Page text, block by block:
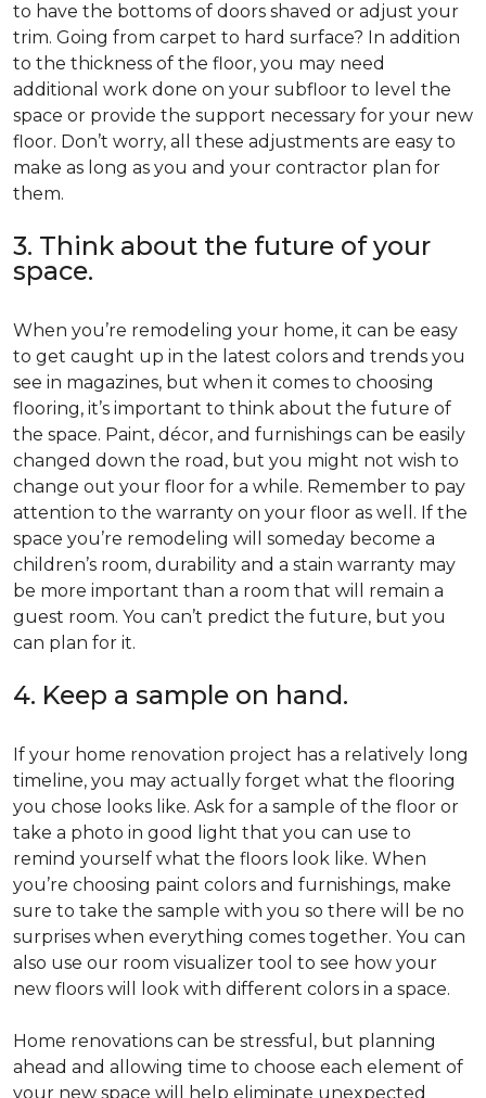
to have the bottoms of doors shaved or adjust your
trim. Going from carpet to hard surface? In addition
to the thickness of the floor, you may need
additional work done on your subfloor to level the
space or provide the support necessary for your new
floor. Don’t worry, all these adjustments are easy to
make as long as you and your contractor plan for
them.
3. Think about the future of your
space.
When you’re remodeling your home, it can be easy
to get caught up in the latest colors and trends you
see in magazines, but when it comes to choosing
flooring, it’s important to think about the future of
the space. Paint, décor, and furnishings can be easily
changed down the road, but you might not wish to
change out your floor for a while. Remember to pay
attention to the warranty on your floor as well. If the
space you’re remodeling will someday become a
children’s room, durability and a stain warranty may
be more important than a room that will remain a
guest room. You can’t predict the future, but you
can plan for it.
4. Keep a sample on hand.
If your home renovation project has a relatively long
timeline, you may actually forget what the flooring
you chose looks like. Ask for a sample of the floor or
take a photo in good light that you can use to
remind yourself what the floors look like. When
you’re choosing paint colors and furnishings, make
sure to take the sample with you so there will be no
surprises when everything comes together. You can
also use our room visualizer tool to see how your
new floors will look with different colors in a space.
Home renovations can be stressful, but planning
ahead and allowing time to choose each element of
your new space will help eliminate unexpected